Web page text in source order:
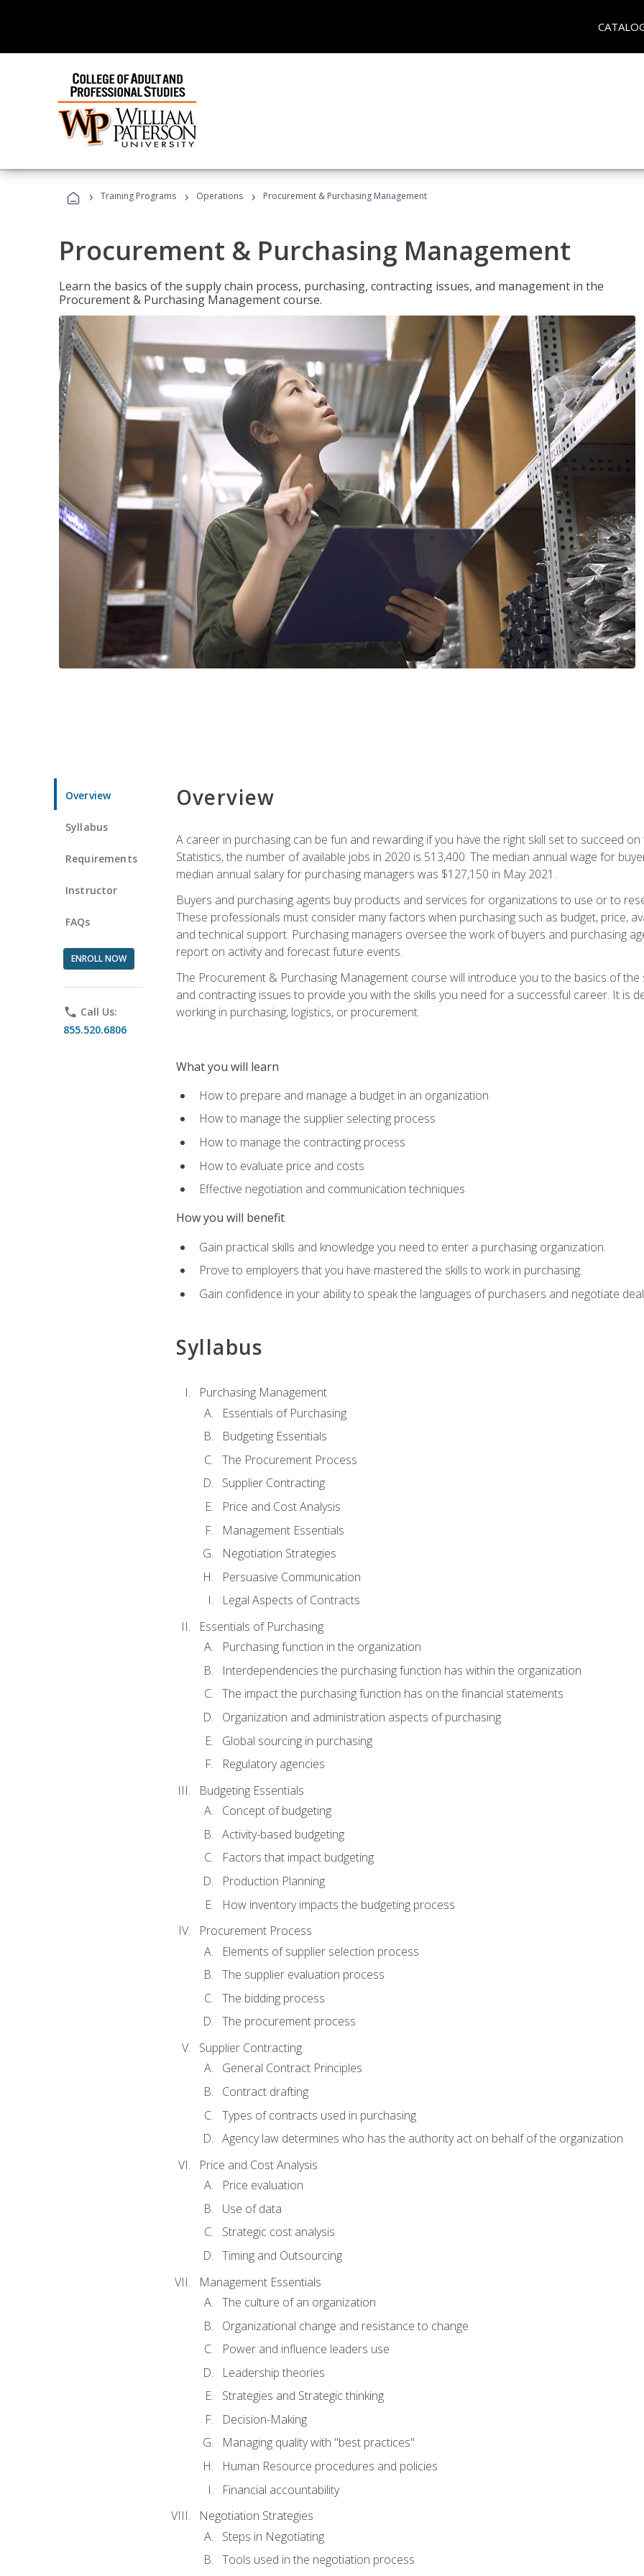
› Training Programs › Operations › Procurement & Purchasing Management
Procurement & Purchasing Management
Learn the basics of the supply chain process, purchasing, contracting issues, and management in the
Procurement & Purchasing Management course.
Overview
Syllabus
Requirements
Instructor
FAQs
ENROLL NOW
phone Call Us:
855.520.6806
Overview
A career in purchasing can be fun and rewarding if you have the right skill set to succeed
Statistics, the number of available jobs in 2020 is 513,400. The median annual wage for
median annual salary for purchasing managers was $127,150 in May 2021.
Buyers and purchasing agents buy products and services for organizations to use or to
These professionals must consider many factors when purchasing such as budget, price,
and technical support. Purchasing managers oversee the work of buyers and purchasing
report on activity and forecast future events.
The Procurement & Purchasing Management course will introduce you to the basics of the
and contracting issues to provide you with the skills you need for a successful career. It is
working in purchasing, logistics, or procurement.
What you will learn
How to prepare and manage a budget in an organization
How to manage the supplier selecting process
How to manage the contracting process
How to evaluate price and costs
Effective negotiation and communication techniques
How you will benefit
Gain practical skills and knowledge you need to enter a purchasing organization.
Prove to employers that you have mastered the skills to work in purchasing.
Gain confidence in your ability to speak the languages of purchasers and negotiate
Syllabus
Purchasing Management
Essentials of Purchasing
Budgeting Essentials
The Procurement Process
Supplier Contracting
Price and Cost Analysis
Management Essentials
Negotiation Strategies
Persuasive Communication
Legal Aspects of Contracts
Essentials of Purchasing
Purchasing function in the organization
Interdependencies the purchasing function has within the organization
The impact the purchasing function has on the financial statements
Organization and administration aspects of purchasing
Global sourcing in purchasing
Regulatory agencies
Budgeting Essentials
Concept of budgeting
Activity-based budgeting
Factors that impact budgeting
Production Planning
How inventory impacts the budgeting process
Procurement Process
Elements of supplier selection process
The supplier evaluation process
The bidding process
The procurement process
Supplier Contracting
General Contract Principles
Contract drafting
Types of contracts used in purchasing
Agency law determines who has the authority act on behalf of the organization
Price and Cost Analysis
Price evaluation
Use of data
Strategic cost analysis
Timing and Outsourcing
Management Essentials
The culture of an organization
Organizational change and resistance to change
Power and influence leaders use
Leadership theories
Strategies and Strategic thinking
Decision-Making
Managing quality with "best practices"
Human Resource procedures and policies
Financial accountability
Negotiation Strategies
Steps in Negotiating
Tools used in the negotiation process